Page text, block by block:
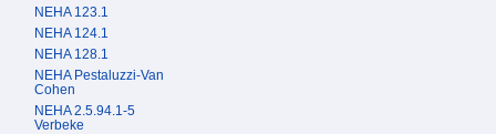
NEHA 123.1
NEHA 124.1
NEHA 128.1
NEHA Pestaluzzi-Van
Cohen
NEHA 2.5.94.1-5
Verbeke